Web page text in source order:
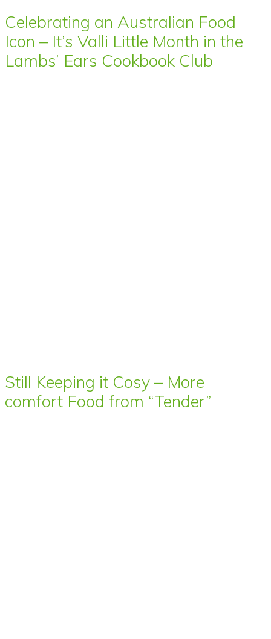
Celebrating an Australian Food
Icon – It’s Valli Little Month in the
Lambs’ Ears Cookbook Club
Still Keeping it Cosy – More
comfort Food from “Tender”